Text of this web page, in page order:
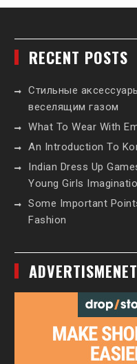
RECENT POSTS
Стильные
веселящим газом
What To Wear With
An Introduction To
Indian Dress Up
Young Girls
Some Important
Fashion
ADVERTISMENET